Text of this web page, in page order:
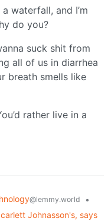
waterfall, and I’m
do you?
suck shit from
all of us in diarrhea
breath smells like
rather live in a
@lemmy.world
•
Johnasson's, says